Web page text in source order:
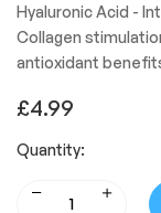
Hyaluronic Acid -
Collagen
antioxidant
£4.99
Quantity: